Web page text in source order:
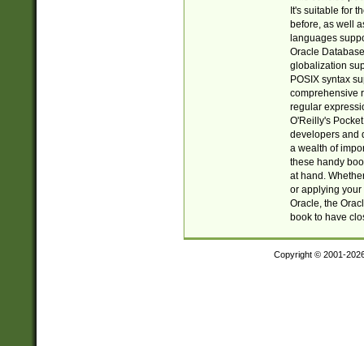
It's suitable for
before, as well
languages
Oracle
globalization
POSIX syntax
comprehensive
regular
O'Reilly's
developers and
a wealth of
these handy
at hand.
or applying your
Oracle, the
book to have
Copyright © 2001-